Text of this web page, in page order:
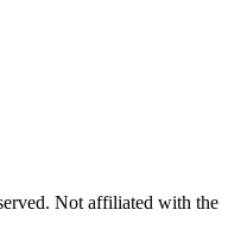
Not affiliated with the